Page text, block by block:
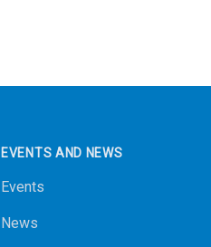
EVENTS AND NEWS
Events
News